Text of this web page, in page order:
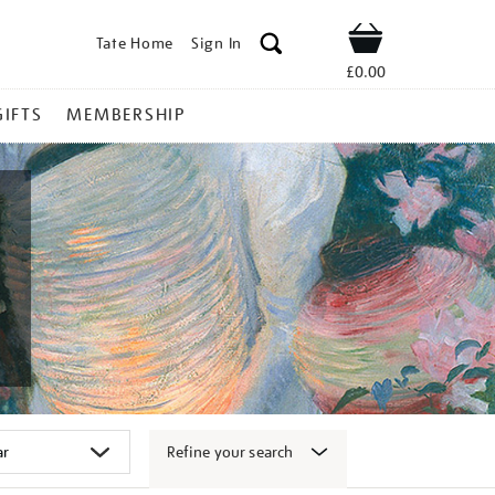
Tate Home Sign In Shop
£0.00
MEMBERSHIP
Refine your search